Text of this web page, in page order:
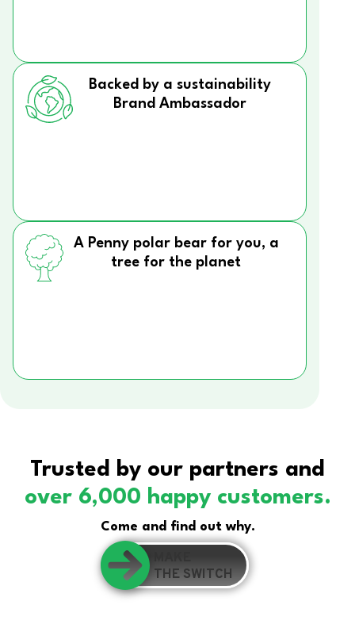
Backed by a sustainability
Brand Ambassador
A Penny polar bear for you, a
tree for the planet
Trusted by our partners and
over 6,000 happy customers.
Come and find out why.
THE SWITCH